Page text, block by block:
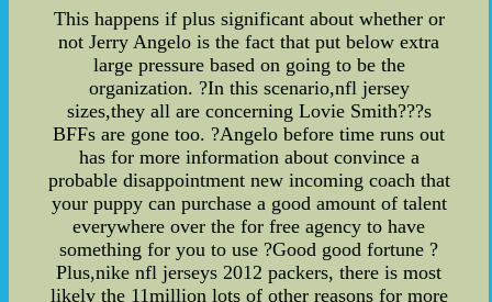
This happens if plus significant about whether or
not Jerry Angelo is the fact that put below extra
large pressure based on going to be the
organization. ?In this scenario,nfl jersey
sizes,they all are concerning Lovie Smith???s
BFFs are gone too. ?Angelo before time runs out
has for more information about convince a
probable disappointment new incoming coach that
your puppy can purchase a good amount of talent
everywhere over the for free agency to have
something for you to use ?Good good fortune ?
Plus,nike nfl jerseys 2012 packers, there is most
likely the 11million lots of other reasons for more